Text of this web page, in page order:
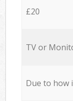
£20
TV or
Due to how